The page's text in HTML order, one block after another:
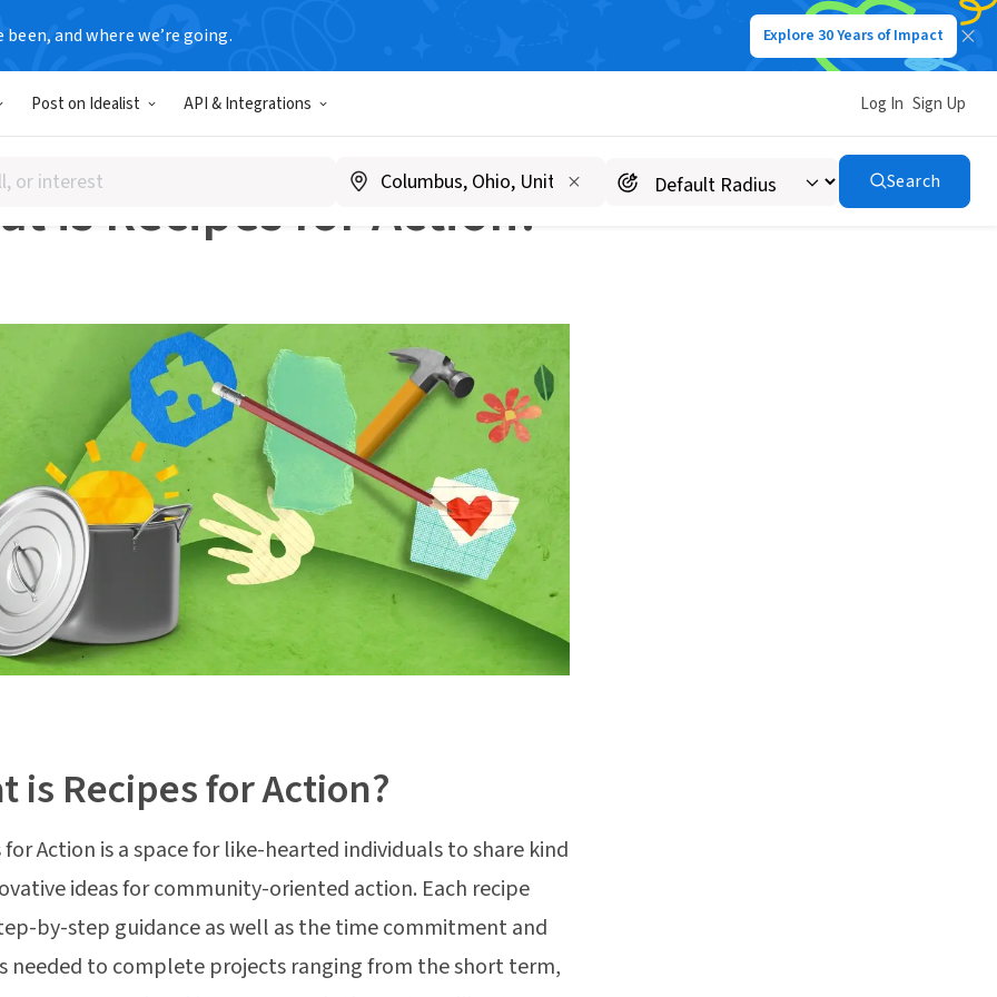
been, and where we’re going. Explore 30 Years of Impact
Post on Idealist API & Integrations Log In Sign Up
Search
is Recipes for Action?
is Recipes for Action?
for Action is a space for like-hearted individuals to share kind
ideas for community-oriented action. Each recipe
by-step guidance as well as the time commitment and
needed to complete projects ranging from the short term,